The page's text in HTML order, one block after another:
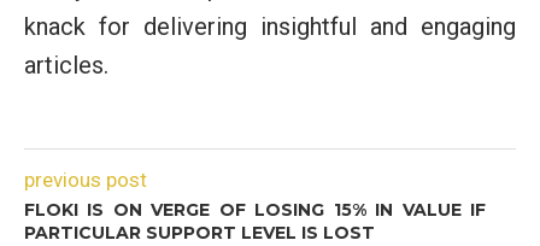
knack for delivering insightful and engaging
articles.
previous post
FLOKI IS ON VERGE OF LOSING 15% IN VALUE IF
PARTICULAR SUPPORT LEVEL IS LOST